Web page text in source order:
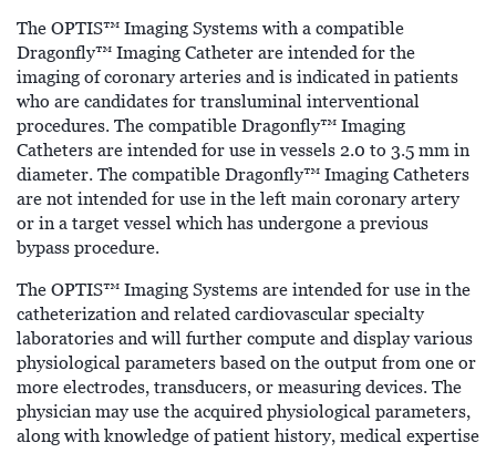
The OPTIS™ Imaging Systems with a compatible
Dragonfly™ Imaging Catheter are intended for the
imaging of coronary arteries and is indicated in patients
who are candidates for transluminal interventional
procedures. The compatible Dragonfly™ Imaging
Catheters are intended for use in vessels 2.0 to 3.5 mm in
diameter. The compatible Dragonfly™ Imaging Catheters
are not intended for use in the left main coronary artery
or in a target vessel which has undergone a previous
bypass procedure.
The OPTIS™ Imaging Systems are intended for use in the
catheterization and related cardiovascular specialty
laboratories and will further compute and display various
physiological parameters based on the output from one or
more electrodes, transducers, or measuring devices. The
physician may use the acquired physiological parameters,
along with knowledge of patient history, medical expertise